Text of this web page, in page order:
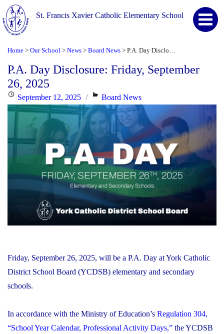
St. Francis Xavier Catholic Elementary School
Home > Our School > News > Board News >
P.A. Day Disclosure: Friday, September
26, 2025
Posted
on
September 12, 2025 Categories
Board News
Friday, September 26, 2025, will be a P.A. Day at York Catholic
District School Board (YCDSB) elementary and secondary
schools.
In accordance with the Ministry of Education’s Regulation 304,
“School Year Calendar, Professional Activity Days,” the YCDSB